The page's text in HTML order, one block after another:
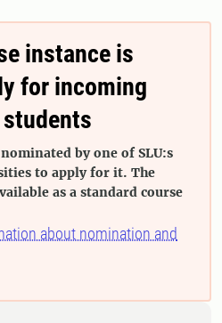
instance is
for incoming
by one of SLU:s
to apply for it. The
as a standard course
about nomination and